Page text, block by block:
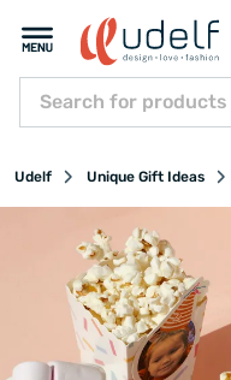
Udelf Unique Gift Ideas